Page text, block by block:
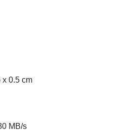
x 0.5 cm
MB/s